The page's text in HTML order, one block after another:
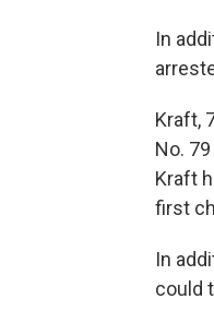
In
Kraft,
No.
Kraft
first
In
could